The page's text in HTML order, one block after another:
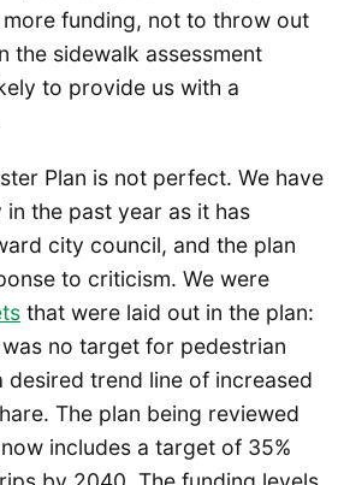
funding, not to throw out
the sidewalk assessment
to provide us with a
Plan is not perfect. We have
the past year as it has
city council, and the plan
to criticism. We were
that were laid out in the plan:
no target for pedestrian
desired trend line of increased
The plan being reviewed
includes a target of 35%